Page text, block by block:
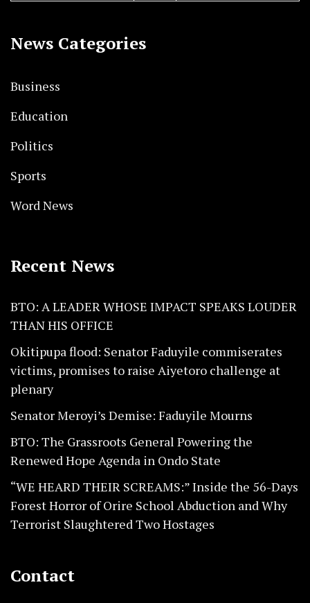
News Categories
Business
Education
Politics
Sports
Word News
Recent News
BTO: A LEADER WHOSE IMPACT SPEAKS LOUDER
THAN HIS OFFICE
Okitipupa flood: Senator Faduyile commiserates
victims, promises to raise Aiyetoro challenge at
plenary
Senator Meroyi’s Demise: Faduyile Mourns
BTO: The Grassroots General Powering the
Renewed Hope Agenda in Ondo State
“WE HEARD THEIR SCREAMS:” Inside the 56-Days
Forest Horror of Orire School Abduction and Why
Terrorist Slaughtered Two Hostages
Contact